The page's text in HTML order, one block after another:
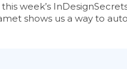
this week’s
shows us a way to